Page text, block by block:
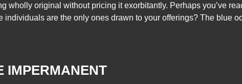
wholly original without pricing it exorbitantly. Perhaps you’ve
individuals are the only ones drawn to your offerings? The blue
IMPERMANENT